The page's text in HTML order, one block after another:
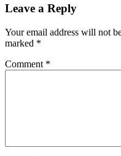
Leave a Reply
Your email address will not
marked *
Comment *